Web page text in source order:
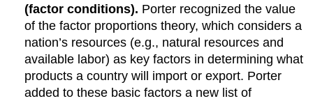
(factor conditions). Porter recognized the value
of the factor proportions theory, which considers a
nation’s resources (e.g., natural resources and
available labor) as key factors in determining what
products a country will import or export. Porter
added to these basic factors a new list of